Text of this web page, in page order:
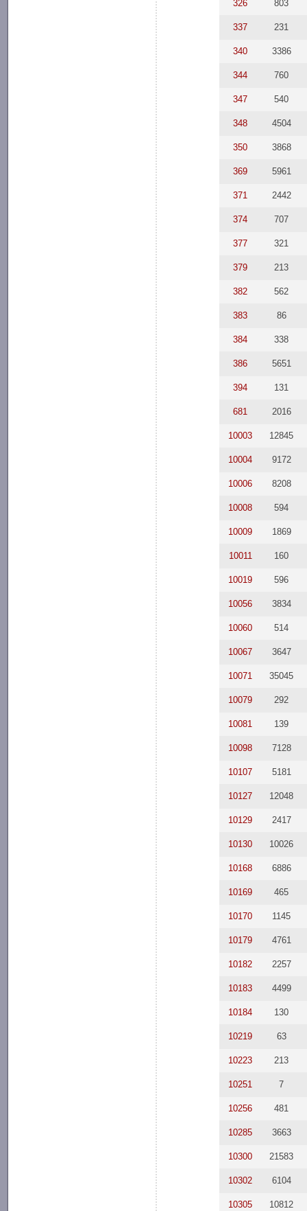
326 803
337 231
340 3386
344 760
347 540
348 4504
350 3868
369 5961
371 2442
374 707
377 321
379 213
382 562
383 86
384 338
386 5651
394 131
681 2016
10003 12845
10004 9172
10006 8208
10008 594
10009 1869
10011 160
10019 596
10056 3834
10060 514
10067 3647
10071 35045
10079 292
10081 139
10098 7128
10107 5181
10127 12048
10129 2417
10130 10026
10168 6886
10169 465
10170 1145
10179 4761
10182 2257
10183 4499
10184 130
10219 63
10223 213
10251 7
10256 481
10285 3663
10300 21583
10302 6104
10305 10812